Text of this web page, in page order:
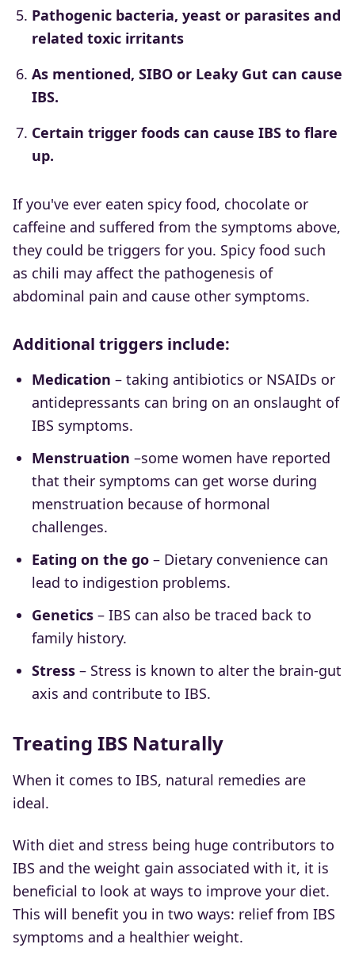
Pathogenic bacteria, yeast or parasites and
related toxic irritants
As mentioned, SIBO or Leaky Gut can cause
IBS.
Certain trigger foods can cause IBS to flare
up.
If you've ever eaten spicy food, chocolate or
caffeine and suffered from the symptoms above,
they could be triggers for you. Spicy food such
as chili may affect the pathogenesis of
abdominal pain and cause other symptoms.
Additional triggers include:
Medication – taking antibiotics or NSAIDs or
antidepressants can bring on an onslaught of
IBS symptoms.
Menstruation –some women have reported
that their symptoms can get worse during
menstruation because of hormonal
challenges.
Eating on the go – Dietary convenience can
lead to indigestion problems.
Genetics – IBS can also be traced back to
family history.
Stress – Stress is known to alter the brain-gut
axis and contribute to IBS.
Treating IBS Naturally
When it comes to IBS, natural remedies are
ideal.
With diet and stress being huge contributors to
IBS and the weight gain associated with it, it is
beneficial to look at ways to improve your diet.
This will benefit you in two ways: relief from IBS
symptoms and a healthier weight.